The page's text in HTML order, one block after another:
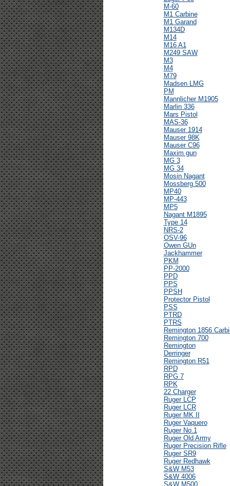
M-60
M1 Carbine
M1 Garand
M134D
M14
M16 A1
M249 SAW
M3
M4
M79
Madsen LMG
PM
Mannlicher M1905
Marlin 336
Mars Pistol
MAS-36
Mauser 1914
Mauser 98K
Mauser C96
Maxim gun
MG 3
MG 34
Mosin Nagant
Mossberg 500
MP40
MP-443
MP5
Nagant M1895
Type 14
NRS-2
OSV-96
Owen GUn
Jackhammer
PKM
PP-2000
PPD
PPS
PPSH
Protector Pistol
PSS
PTRD
PTRS
Remington 1856
Remington 700
Remington
Derringer
Remington R51
RPD
RPG 7
RPK
22 Charger
Ruger LCP
Ruger LCR
Ruger MK II
Ruger Vaquero
Ruger No.1
Ruger Old Army
Ruger Precision Rifle
Ruger SR9
Ruger Redhawk
S&W M53
S&W 4006
S&W M500